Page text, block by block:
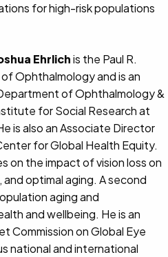
for high-risk populations
Ehrlichis the Paul R.
Ophthalmology and is an
of Ophthalmology &
for Social Research at
is also an Associate Director
for Global Health Equity.
on the impact of vision loss on
optimal aging. A second
aging and
and wellbeing. He is an
Commission on Global Eye
national and international